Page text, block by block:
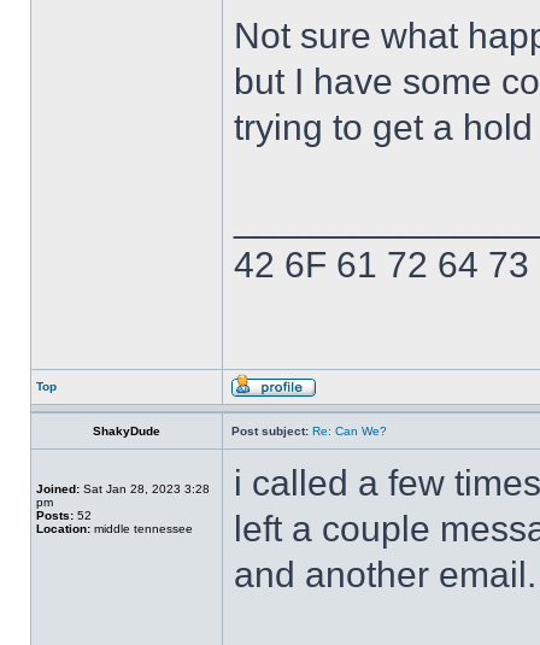
Not sure what
but I have some
trying to get a
42 6F 61 72 64
Top
ShakyDude Post subject: Re: Can We?
Joined: Sat Jan 28, 2023 3:28
pm
Posts: 52
Location: middle tennessee
i called a few
left a couple
and another